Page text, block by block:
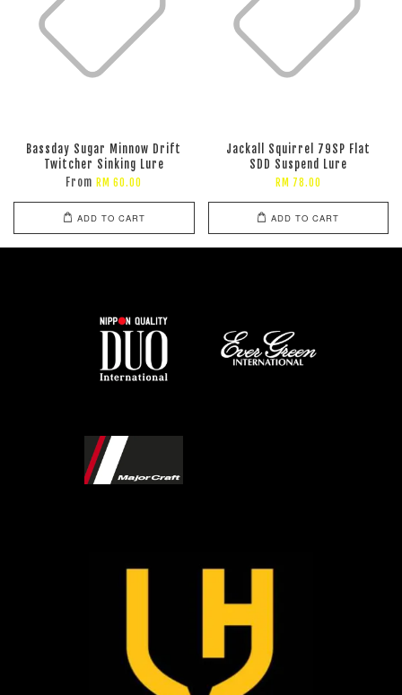
Bassday Sugar Minnow Drift
Twitcher Sinking Lure
From RM 60.00
ADD TO CART
Jackall Squirrel 79SP Flat
SDD Suspend Lure
RM 78.00
ADD TO CART